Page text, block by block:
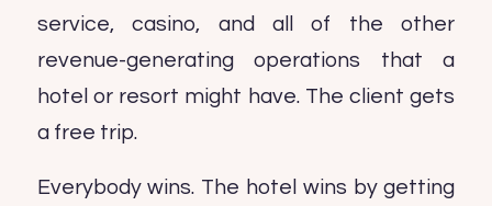
service, casino, and all of the other
revenue-generating operations that a
hotel or resort might have. The client gets
a free trip.
Everybody wins. The hotel wins by getting